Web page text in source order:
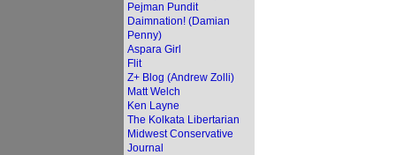
Pejman Pundit
Daimnation! (Damian
Penny)
Aspara Girl
Flit
Z+ Blog (Andrew Zolli)
Matt Welch
Ken Layne
The Kolkata Libertarian
Midwest Conservative
Journal